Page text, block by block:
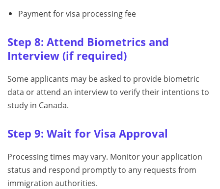
Payment for visa processing fee
Step 8: Attend Biometrics and
Interview (if required)
Some applicants may be asked to provide biometric
data or attend an interview to verify their intentions to
study in Canada.
Step 9: Wait for Visa Approval
Processing times may vary. Monitor your application
status and respond promptly to any requests from
immigration authorities.